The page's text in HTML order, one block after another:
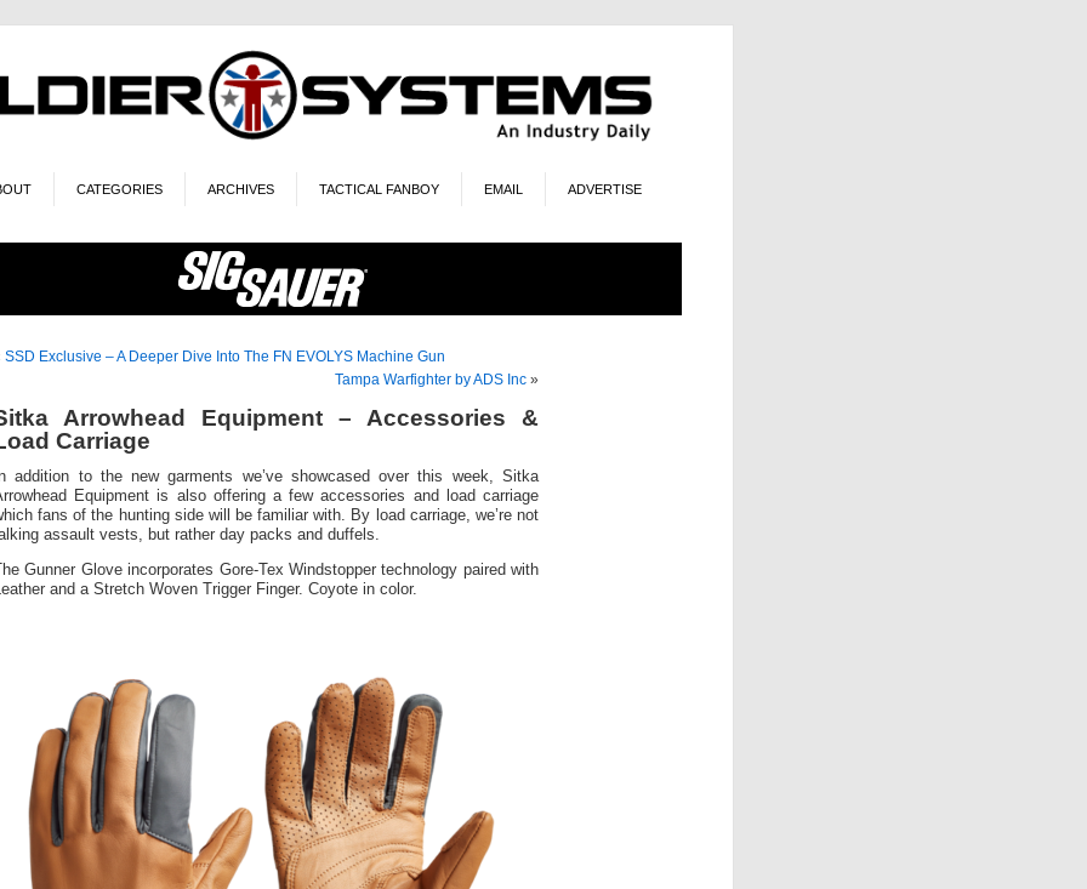
CATEGORIES ARCHIVES TACTICAL FANBOY EMAIL ADVERTISE
SSD Exclusive – A Deeper Dive Into The FN EVOLYS Machine Gun
Tampa Warfighter by ADS Inc »
Arrowhead Equipment – Accessories &
Carriage
addition to the new garments we’ve showcased over this week, Sitka
Equipment is also offering a few accessories and load carriage
fans of the hunting side will be familiar with. By load carriage, we’re not
assault vests, but rather day packs and duffels.
Gunner Glove incorporates Gore-Tex Windstopper technology paired with
and a Stretch Woven Trigger Finger. Coyote in color.